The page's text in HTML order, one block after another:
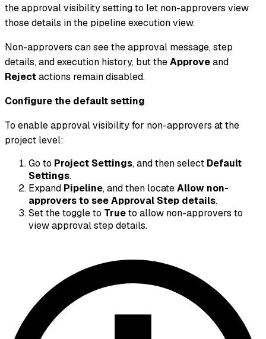
the approval visibility setting to let non-approvers view
those details in the pipeline execution view.
Non-approvers can see the approval message, step
details, and execution history, but theApproveand
Rejectactions remain disabled.
Configure the default setting
To enable approval visibility for non-approvers at the
project level:
Go to Project Settings, and then select Default
Settings.
Expand Pipeline, and then locateAllow non-
approvers to see Approval Step details.
Set the toggle to Trueto allow non-approvers to
view approval step details.